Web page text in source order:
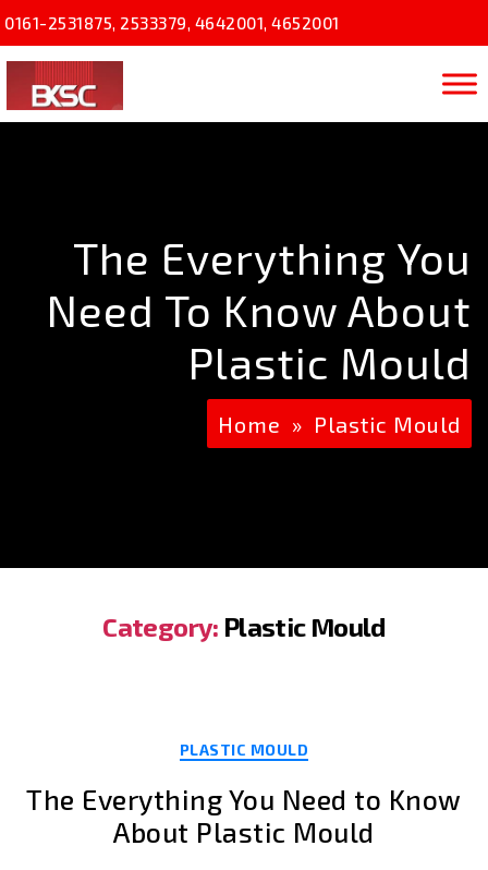
0161-2531875, 2533379, 4642001, 4652001
The Everything You
Need To Know About
Plastic Mould
Home » Plastic Mould
Category: Plastic Mould
PLASTIC MOULD
The Everything You Need to Know
About Plastic Mould